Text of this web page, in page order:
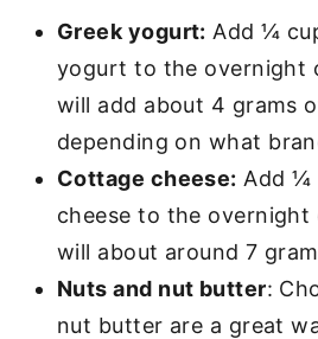
Greek yogurt: Add ¼
yogurt to the overnight
will add about 4 grams
depending on what
Cottage cheese: Add ¼
cheese to the overnight
will about around 7
Nuts and nut butter:
nut butter are a great